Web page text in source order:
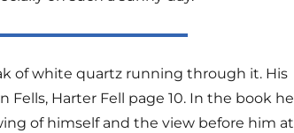
of white quartz running through it. His
Harter Fell page 10. In the book he
of himself and the view before him at